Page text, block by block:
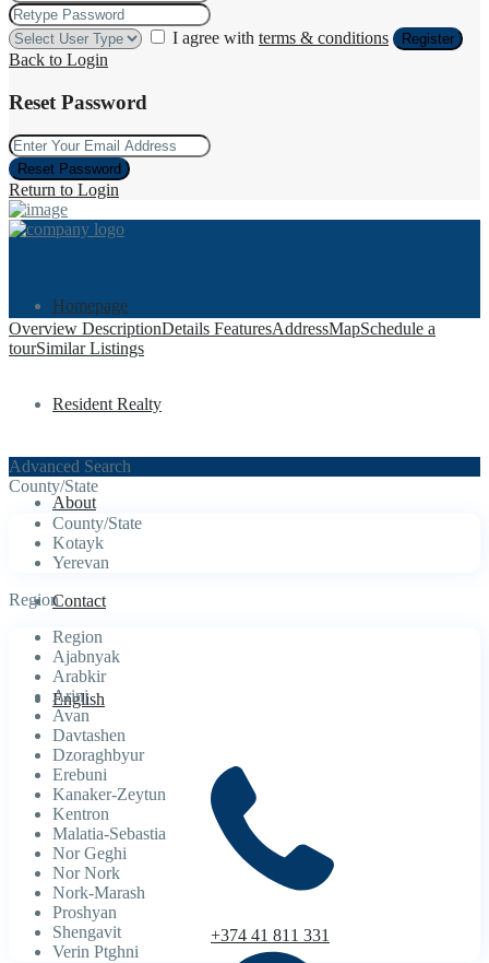
I agree with terms & conditions Register
Back to Login
Reset Password
Reset Password
Return to Login
Homepage
Resident Realty
About
Contact
English
+374 41 811 331
Overview DescriptionDetails FeaturesAddressMapSchedule a
tourSimilar Listings
Advanced Search
County/State
County/State
Kotayk
Yerevan
Region
Region
Ajabnyak
Arabkir
Arinj
Avan
Davtashen
Dzoraghbyur
Erebuni
Kanaker-Zeytun
Kentron
Malatia-Sebastia
Nor Geghi
Nor Nork
Nork-Marash
Proshyan
Shengavit
Verin Ptghni